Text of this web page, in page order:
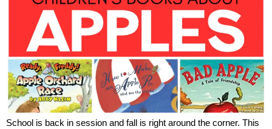
School is back in session and fall is right around the corner. This